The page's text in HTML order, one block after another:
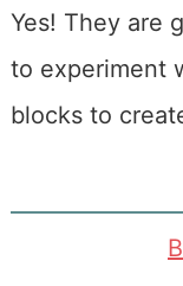
Yes! They are
to experiment
blocks to